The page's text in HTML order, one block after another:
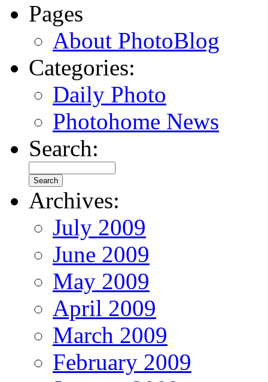
Pages
About PhotoBlog
Categories:
Daily Photo
Photohome News
Search:
Archives:
July 2009
June 2009
May 2009
April 2009
March 2009
February 2009